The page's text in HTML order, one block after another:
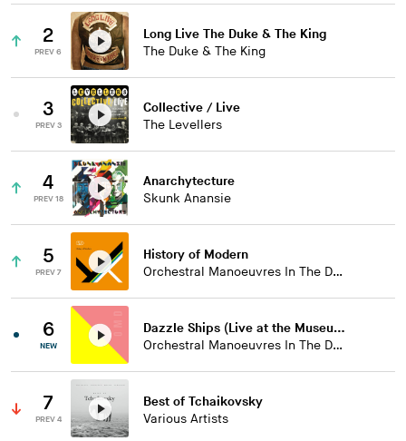
2
PREV 6
Long Live The Duke & The King
The Duke & The King
3
PREV 3
Collective / Live
The Levellers
4
PREV 18
Anarchytecture
Skunk Anansie
5
PREV 7
History of Modern
Orchestral Manoeuvres In The Dark
6
NEW
Dazzle Ships (Live at the Museum of Liverpool)
Orchestral Manoeuvres In The Dark
7
PREV 4
Best of Tchaikovsky
Various Artists